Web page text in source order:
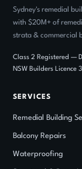
Sydney's remedial
with $20M+ of
strata & commercial
Class 2 Registered —
NSW Builders Licence
SERVICES
Remedial Building
Balcony Repairs
Waterproofing